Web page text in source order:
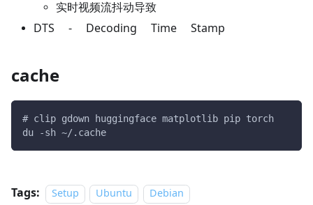
实时视频流抖动导致
DTS - Decoding Time Stamp
cache
# clip gdown huggingface matplotlib pip torch
du -sh ~/.cache
Tags: Setup Ubuntu Debian